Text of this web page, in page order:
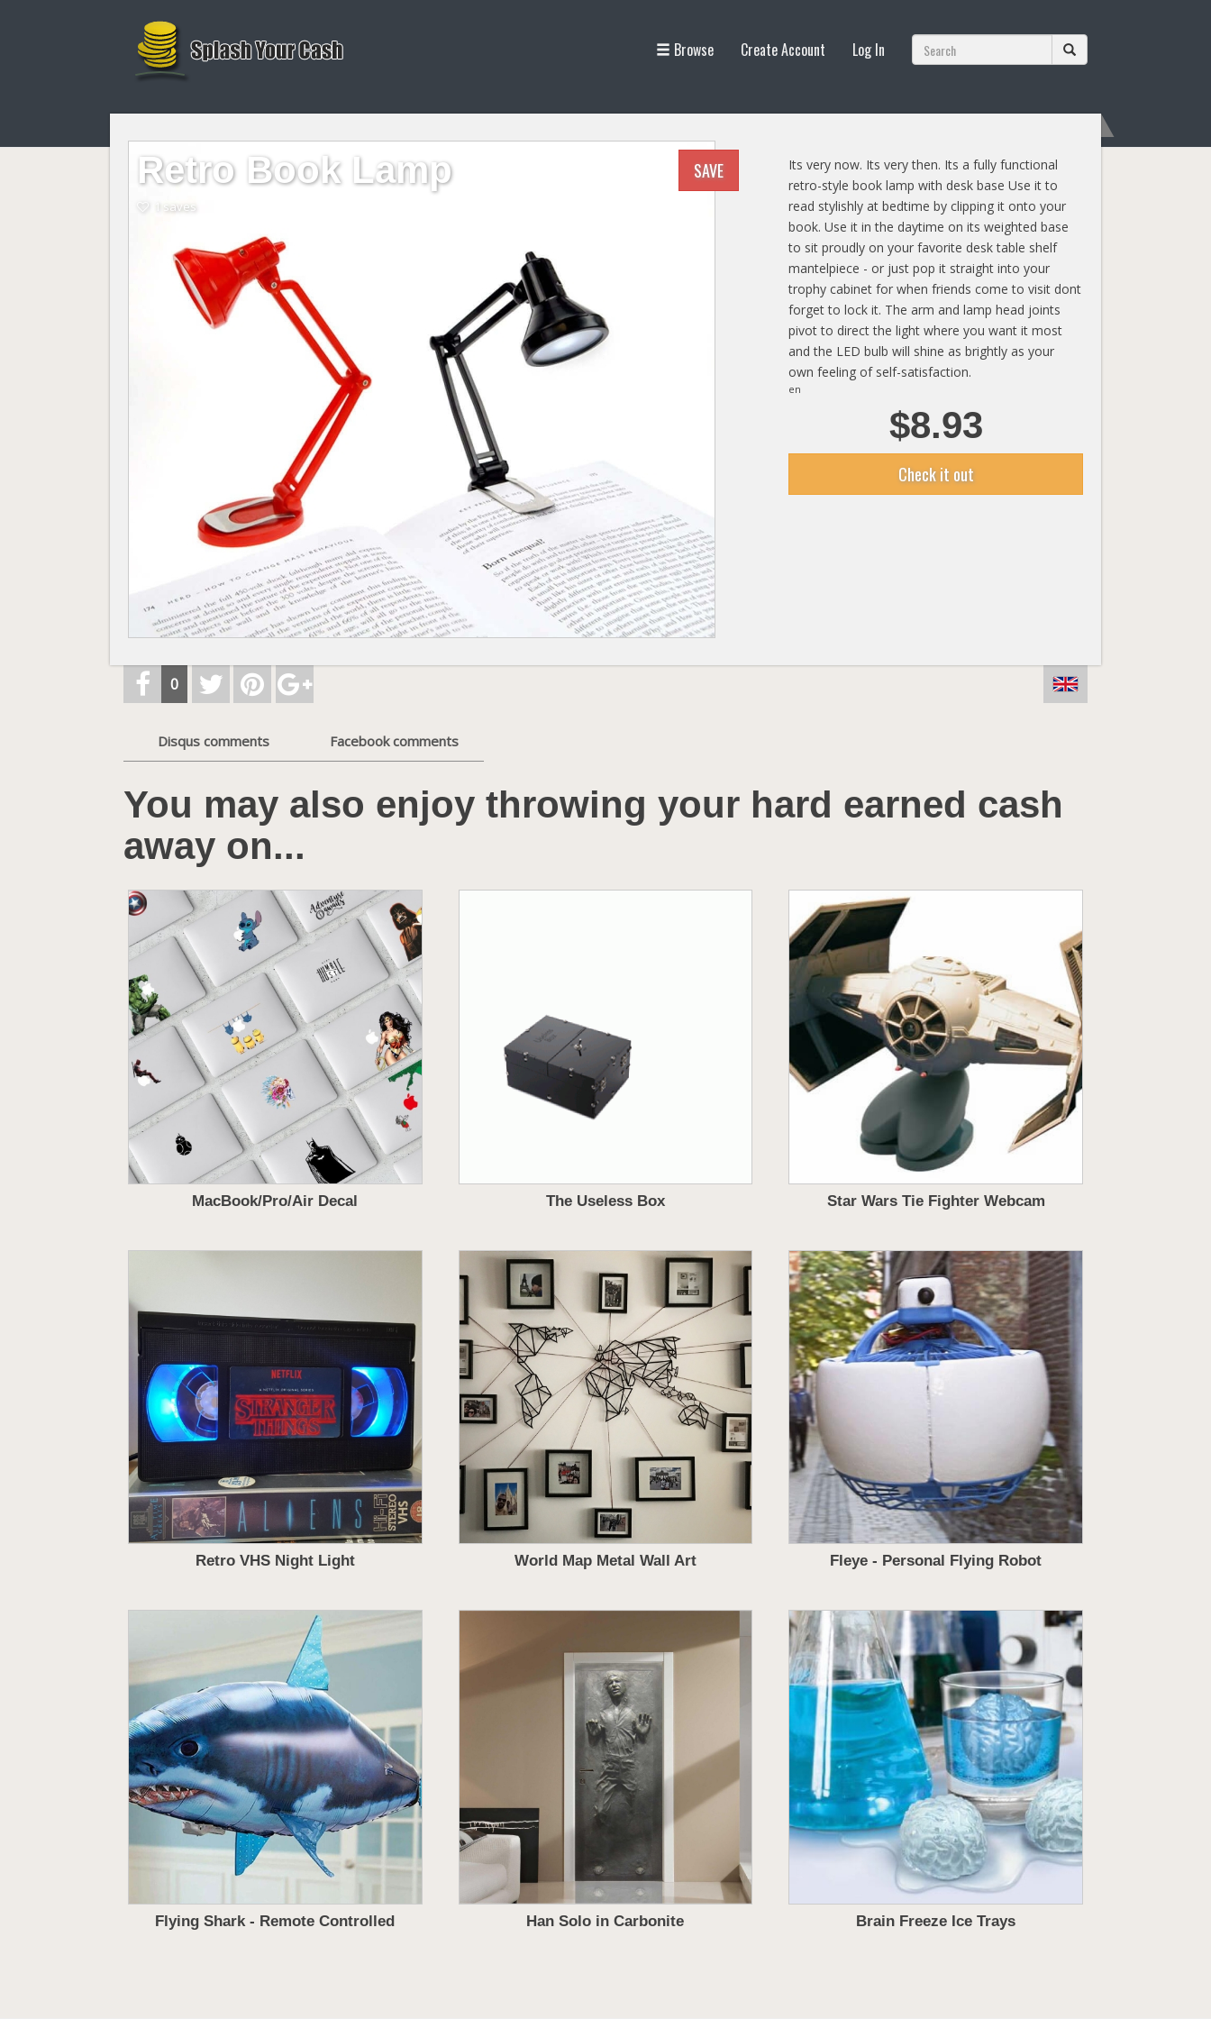
Create Account Log In
Browse
Retro Book Lamp
1 saves
SAVE
Its very now. Its very then. Its a fully functional
retro-style book lamp with desk base Use it to
read stylishly at bedtime by clipping it onto your
book. Use it in the daytime on its weighted base
to sit proudly on your favorite desk table shelf
mantelpiece - or just pop it straight into your
trophy cabinet for when friends come to visit dont
forget to lock it. The arm and lamp head joints
pivot to direct the light where you want it most
and the LED bulb will shine as brightly as your
own feeling of self-satisfaction.
en
$8.93
Check it out
0
Disqus comments Facebook comments
You may also enjoy throwing your hard earned cash
away on...
MacBook/Pro/Air Decal The Useless Box Star Wars Tie Fighter Webcam
Retro VHS Night Light World Map Metal Wall Art Fleye - Personal Flying Robot
Flying Shark - Remote Controlled Han Solo in Carbonite Brain Freeze Ice Trays